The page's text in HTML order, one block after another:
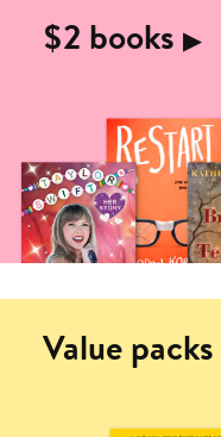
$2 books ▶︎
Value packs